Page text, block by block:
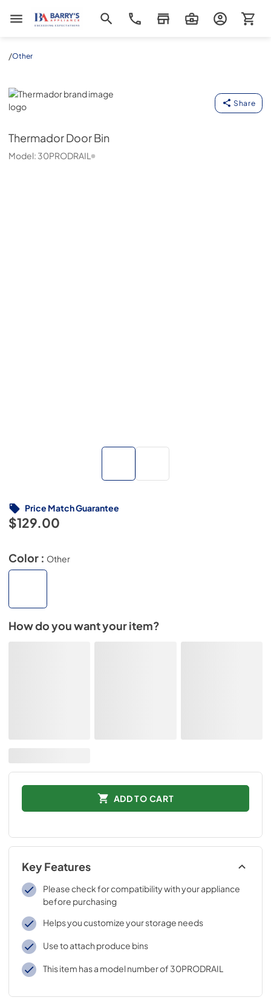
Barrys Appliance
/Other
Thermador
Share
ThermadorDoor Bin
Model: 30PRODRAIL
$129.00
Price Match Guarantee
Color : Other
How do you want your item?
ADD TO CART
Key Features
Please check for compatibility with your appliance
before purchasing
Helps you customize your storage needs
Use to attach produce bins
This item has a model number of 30PRODRAIL